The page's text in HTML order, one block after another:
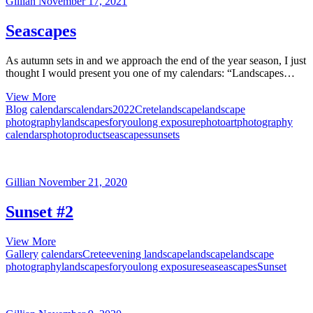
Seascapes
As autumn sets in and we approach the end of the year season, I just
thought I would present you one of my calendars: “Landscapes…
View MoreSeascapes
Blog calendarscalendars2022Cretelandscapelandscape
photographylandscapesforyoulong exposurephotoartphotography
calendarsphotoproductseascapessunsets
Gillian November 21, 2020
Sunset #2
View MoreSunset
#2
Gallery calendarsCreteevening landscapelandscapelandscape
photographylandscapesforyoulong exposureseaseascapesSunset